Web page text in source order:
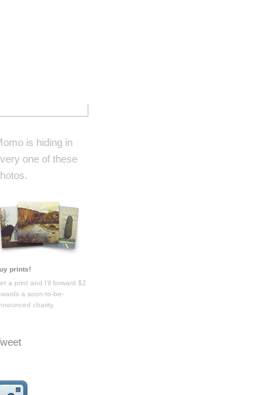
is hiding in
one of these
prints!
a print and I'll forward $2
a soon-to-be-
charity.